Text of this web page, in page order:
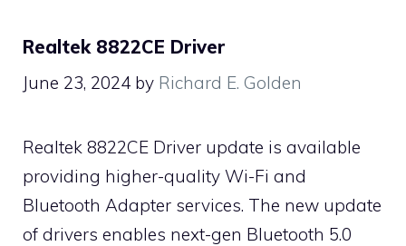
Realtek 8822CE Driver
June 23, 2024 by Richard E. Golden
Realtek 8822CE Driver update is available
providing higher-quality Wi-Fi and
Bluetooth Adapter services. The new update
of drivers enables next-gen Bluetooth 5.0